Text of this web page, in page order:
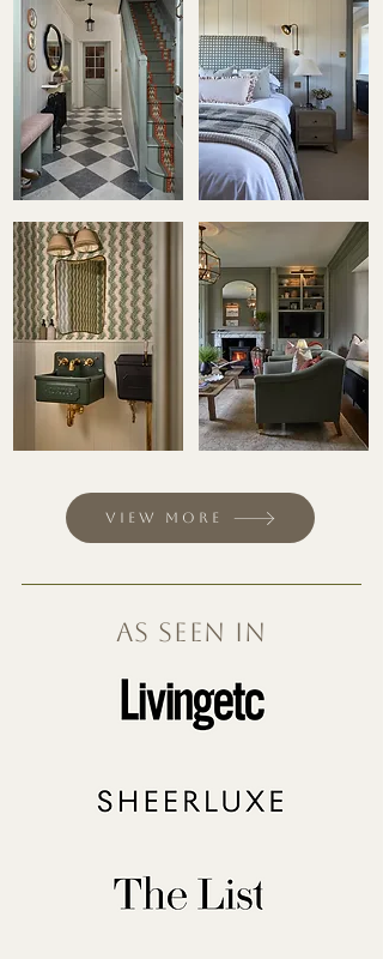
View more
As seen in